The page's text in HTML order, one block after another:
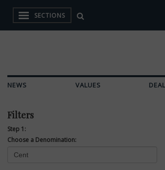
SECTIONS
NEWS VALUES
Filters
Step 1:
Choose a Denomination: